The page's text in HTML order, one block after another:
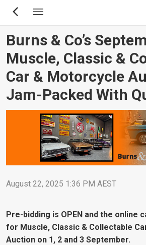
Skip
content
Burns & Co’s
Muscle, Classic &
Car & Motorcycle
Jam-Packed With
August 22, 2025 1:36 PM AEST
Pre-bidding is OPEN and the online
for Muscle, Classic & Collectable
Auction on 1, 2 and 3 September.